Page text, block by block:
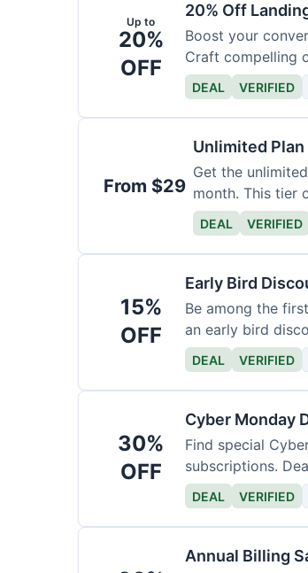
Up to
20%
OFF
20% Off
Boost your
Craft compelling
DEAL VERIFIED
From $29
Unlimited
Get the
month. This tier
DEAL VERIFIED
15%
OFF
Early Bird
Be among the
an early bird
DEAL VERIFIED
30%
OFF
Cyber Monday
Find special
subscriptions.
DEAL VERIFIED
Annual Billing